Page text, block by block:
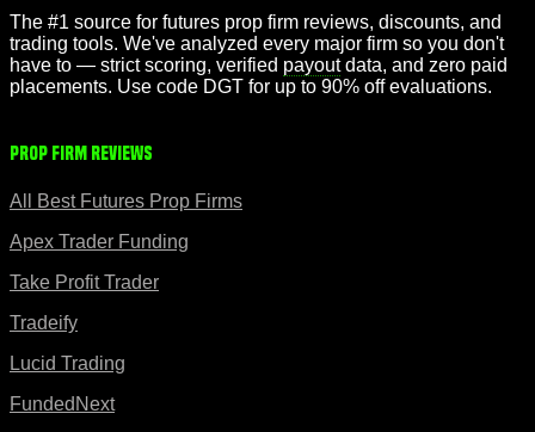
The #1 source for futures prop firm reviews, discounts, and
trading tools. We've analyzed every major firm so you don't
have to — strict scoring, verified payoutdata, and zero paid
placements. Use code DGT for up to 90% off evaluations.
Prop Firm Reviews
All Best Futures Prop Firms
Apex Trader Funding
Take Profit Trader
Tradeify
Lucid Trading
FundedNext